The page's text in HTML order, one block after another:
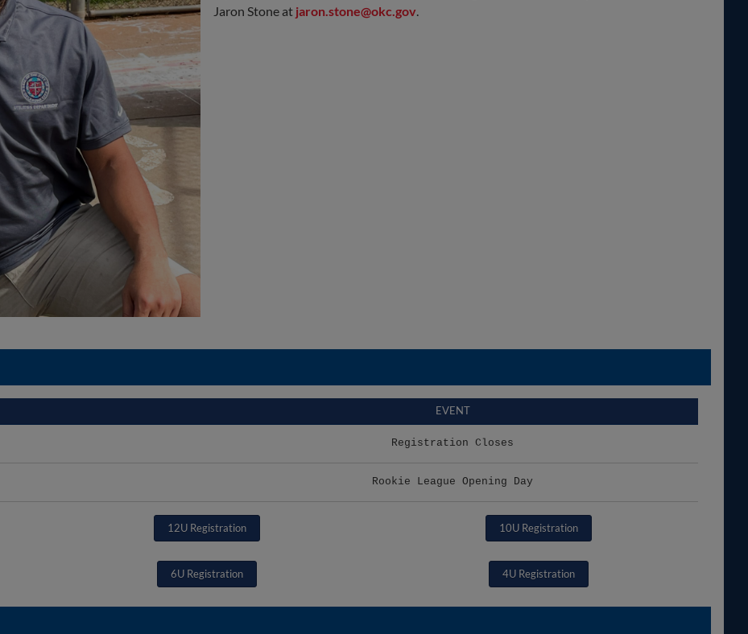
Jaron Stone at jaron.stone@okc.gov.
EVENT
Registration Closes
Rookie League Opening Day
12U Registration 10U Registration
6U Registration 4U Registration